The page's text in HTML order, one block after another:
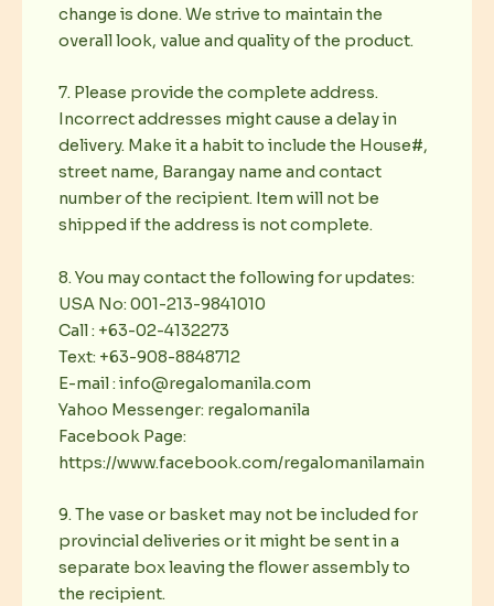
change is done. We strive to maintain the
overall look, value and quality of the product.
7. Please provide the complete address.
Incorrect addresses might cause a delay in
delivery. Make it a habit to include the House#,
street name, Barangay name and contact
number of the recipient. Item will not be
shipped if the address is not complete.
8. You may contact the following for updates:
USA No: 001-213-9841010
Call : +63-02-4132273
Text: +63-908-8848712
E-mail : info@regalomanila.com
Yahoo Messenger: regalomanila
Facebook Page:
https://www.facebook.com/regalomanilamain
9. The vase or basket may not be included for
provincial deliveries or it might be sent in a
separate box leaving the flower assembly to
the recipient.